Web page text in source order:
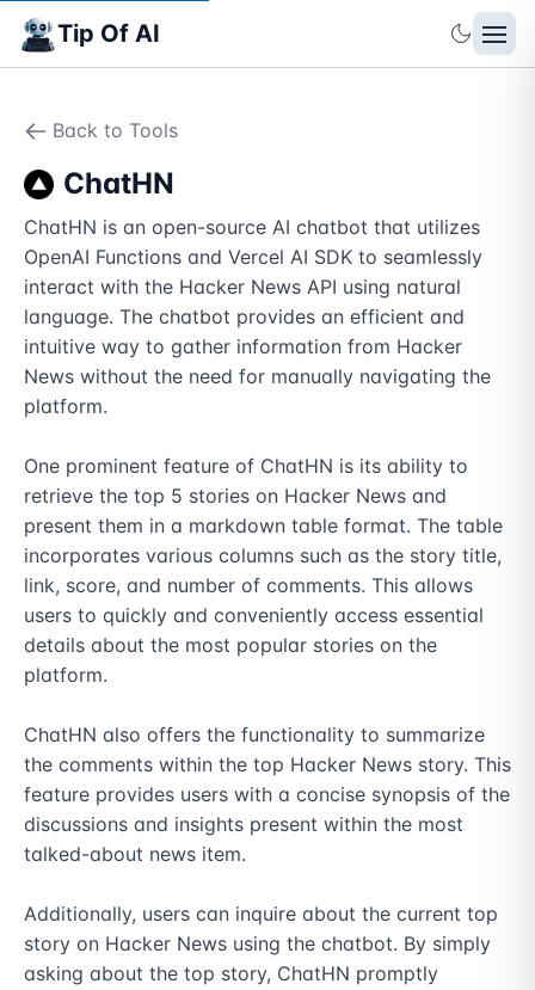
Tip Of AI
Back to Tools
ChatHN
ChatHN is an open-source AI chatbot that utilizes
OpenAI Functions and Vercel AI SDK to seamlessly
interact with the Hacker News API using natural
language. The chatbot provides an efficient and
intuitive way to gather information from Hacker
News without the need for manually navigating the
platform.
One prominent feature of ChatHN is its ability to
retrieve the top 5 stories on Hacker News and
present them in a markdown table format. The table
incorporates various columns such as the story title,
link, score, and number of comments. This allows
users to quickly and conveniently access essential
details about the most popular stories on the
platform.
ChatHN also offers the functionality to summarize
the comments within the top Hacker News story. This
feature provides users with a concise synopsis of the
discussions and insights present within the most
talked-about news item.
Additionally, users can inquire about the current top
story on Hacker News using the chatbot. By simply
asking about the top story, ChatHN promptly